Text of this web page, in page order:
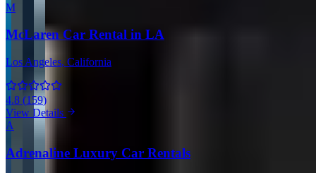
M
McLaren Car Rental in LA
Los Angeles, California
4.8 (159)
View Details
A
Adrenaline Luxury Car Rentals